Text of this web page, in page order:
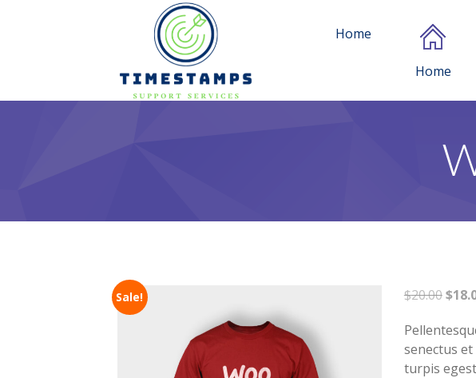
Home
Home
Sale! $20.00
was:
$
senectus
turpis